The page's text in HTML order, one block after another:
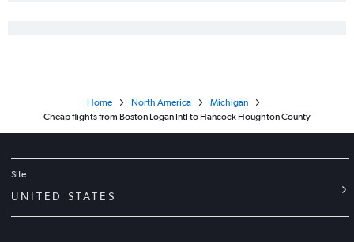
Home North America
Michigan
Cheap flights from Boston Logan Intl to Hancock Houghton County
Site
UNITED STATES